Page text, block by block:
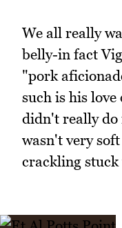
We all really
belly-in fact
"pork
such is his
didn't really do
wasn't very
crackling stuck